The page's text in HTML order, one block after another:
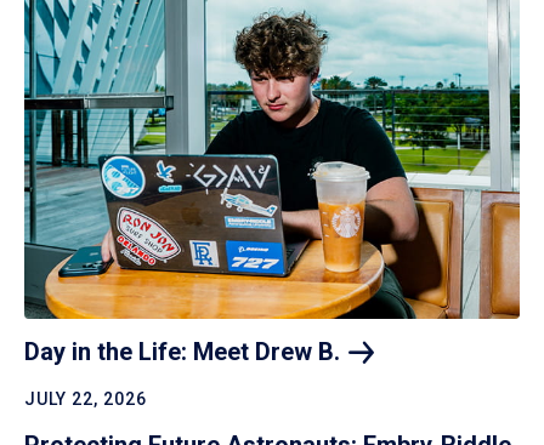
Day in the Life: Meet Drew B.
JULY 22, 2026